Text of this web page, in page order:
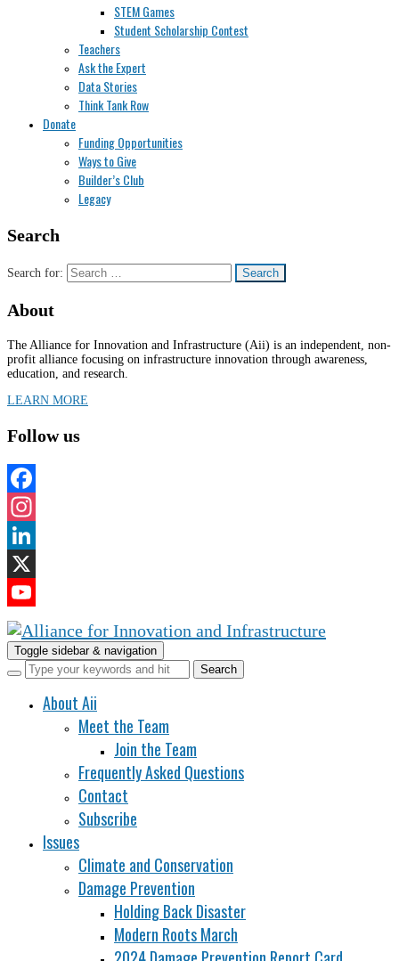
STEM Games
Student Scholarship Contest
Teachers
Ask the Expert
Data Stories
Think Tank Row
Donate
Funding Opportunities
Ways to Give
Builder’s Club
Legacy
Search
Search for:
About
The Alliance for Innovation and Infrastructure (Aii) is an independent, non-
profit alliance focusing on infrastructure innovation through awareness,
education, and research.
LEARN MORE
Follow us
Facebook
Instagram
LinkedIn
X
YouTube
Channel
Toggle sidebar & navigation
About Aii
Meet the Team
Join the Team
Frequently Asked Questions
Contact
Subscribe
Issues
Climate and Conservation
Damage Prevention
Holding Back Disaster
Modern Roots March